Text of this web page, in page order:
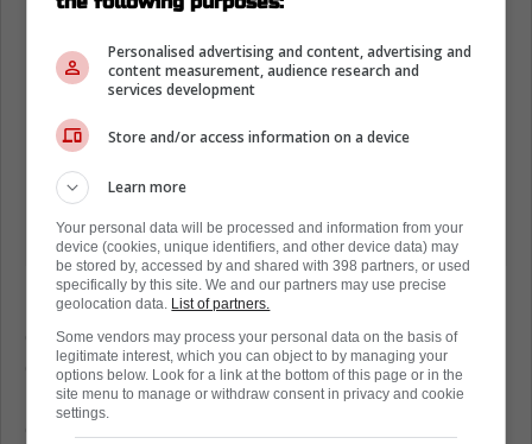
Florida's record sits at 23-18-3, and that is
good enough to keep you in the race but not
good enough to relax. The season still has
runway, but the next few weeks will feel like a
grind, especially with division matchups
Personalised advertising and content, advertising and
content measurement, audience research and
services development
Store and/or access information on a device
Learn more
Your personal data will be processed and information from your
device (cookies, unique identifiers, and other device data) may
be stored by, accessed by and shared with 398 partners, or used
specifically by this site. We and our partners may use precise
geolocation data. List of partners.
Some vendors may process your personal data on the basis of
legitimate interest, which you can object to by managing your
options below. Look for a link at the bottom of this page or in the
site menu to manage or withdraw consent in privacy and cookie
settings.